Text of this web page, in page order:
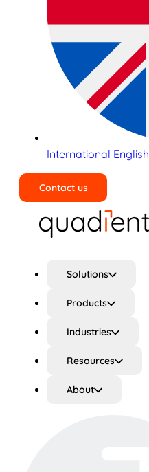
International English
Contact us
Solutions
Products
Industries
Resources
About